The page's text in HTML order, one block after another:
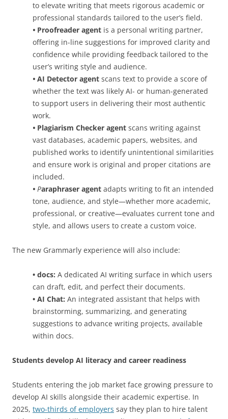
to elevate writing that meets rigorous academic or
professional standards tailored to the user’s field.
• Proofreader agent is a personal writing partner,
offering in-line suggestions for improved clarity and
confidence while providing feedback tailored to the
user’s writing style and audience.
• AI Detector agent scans text to provide a score of
whether the text was likely AI- or human-generated
to support users in delivering their most authentic
work.
• Plagiarism Checker agent scans writing against
vast databases, academic papers, websites, and
published works to identify unintentional similarities
and ensure work is original and proper citations are
included.
• Paraphraser agent adapts writing to fit an intended
tone, audience, and style—whether more academic,
professional, or creative—evaluates current tone and
style, and allows users to create a custom voice.
The new Grammarly experience will also include:
• docs: A dedicated AI writing surface in which users
can draft, edit, and perfect their documents.
• AI Chat: An integrated assistant that helps with
brainstorming, summarizing, and generating
suggestions to advance writing projects, available
within docs.
Students develop AI literacy and career readiness
Students entering the job market face growing pressure to
develop AI skills alongside their academic expertise. In
2025, two-thirds of employers say they plan to hire talent